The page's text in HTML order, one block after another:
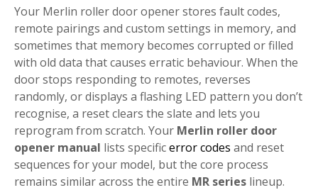
Your Merlin roller door opener stores fault codes,
remote pairings and custom settings in memory, and
sometimes that memory becomes corrupted or filled
with old data that causes erratic behaviour. When the
door stops responding to remotes, reverses
randomly, or displays a flashing LED pattern you don’t
recognise, a reset clears the slate and lets you
reprogram from scratch. Your Merlin roller door
opener manual lists specificerror codes and reset
sequences for your model, but the core process
remains similar across the entire MR series lineup.